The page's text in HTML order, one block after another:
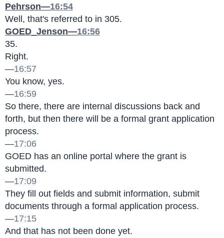
Pehrson—16:54
Well, that's referred to in 305.
GOED_Jenson—16:56
35.
Right.
—16:57
You know, yes.
—16:59
So there, there are internal discussions back and
forth, but then there will be a formal grant application
process.
—17:06
GOED has an online portal where the grant is
submitted.
—17:09
They fill out fields and submit information, submit
documents through a formal application process.
—17:15
And that has not been done yet.